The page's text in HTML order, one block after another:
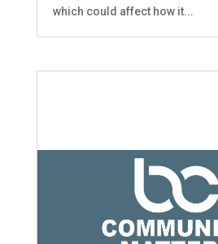
which could affect how it...